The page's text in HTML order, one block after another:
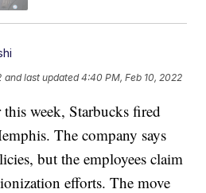
and last updated 4:40 PM, Feb 10, 2022
week, Starbucks fired
The company says
but the employees claim
efforts. The move